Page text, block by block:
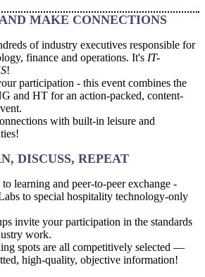
MAKE CONNECTIONS
of industry executives responsible for
finance and operations. It's IT-
!
participation - this event combines the
and HT for an action-packed, content-
with built-in leisure and
DISCUSS, REPEAT
learning and peer-to-peer exchange -
to special hospitality technology-only
invite your participation in the standards
work.
spots are all competitively selected —
high-quality, objective information!